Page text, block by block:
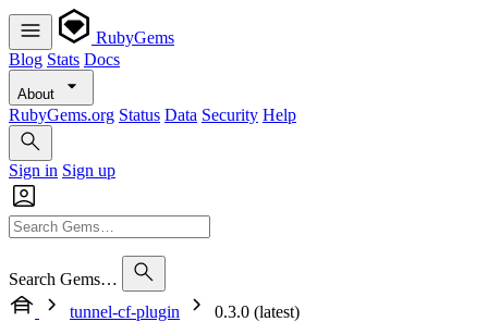
RubyGems
Blog Stats Docs
About
RubyGems.org Status Data Security Help
Sign in Sign up
Search Gems…
tunnel-cf-plugin
0.3.0 (latest)